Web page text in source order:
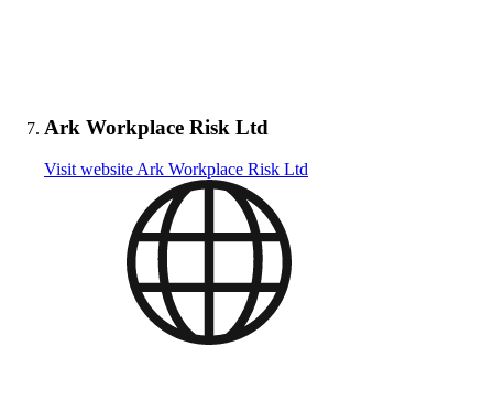
Ark Workplace Risk Ltd
Visit websiteArk Workplace Risk Ltd